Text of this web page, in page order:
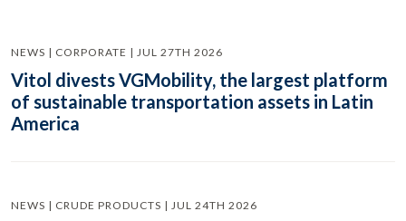
NEWS | CORPORATE | JUL 27TH 2026
Vitol divests VGMobility, the largest platform
of sustainable transportation assets in Latin
America
NEWS | CRUDE PRODUCTS | JUL 24TH 2026